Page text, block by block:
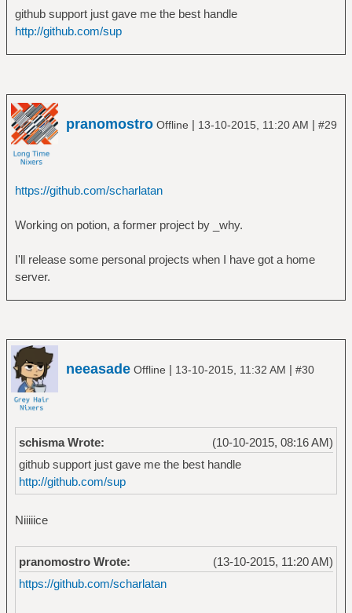
github support just gave me the best handle
http://github.com/sup
pranomostro Offline | 13-10-2015, 11:20 AM | #29
https://github.com/scharlatan
Working on potion, a former project by _why.
I'll release some personal projects when I have got a home
server.
neeasade Offline | 13-10-2015, 11:32 AM | #30
(10-10-2015, 08:16 AM)
schisma Wrote:
github support just gave me the best handle
http://github.com/sup
Niiiiice
(13-10-2015, 11:20 AM)
pranomostro Wrote:
https://github.com/scharlatan